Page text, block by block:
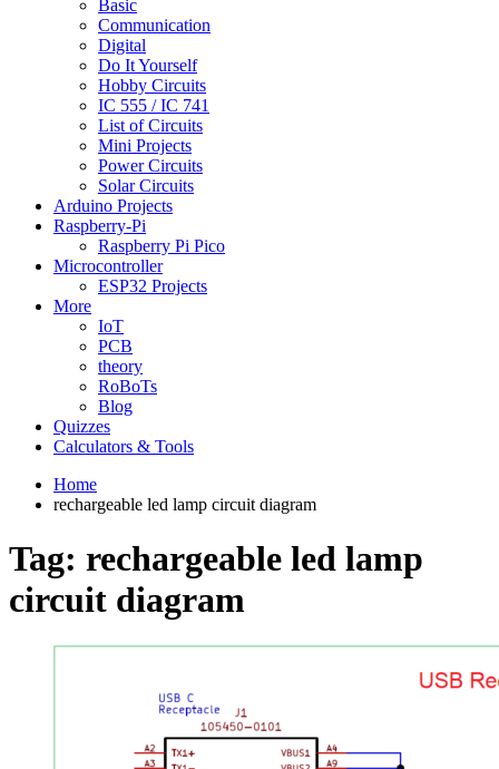
Basic
Communication
Digital
Do It Yourself
Hobby Circuits
IC 555 / IC 741
List of Circuits
Mini Projects
Power Circuits
Solar Circuits
Arduino Projects
Raspberry-Pi
Raspberry Pi Pico
Microcontroller
ESP32 Projects
More
IoT
PCB
theory
RoBoTs
Blog
Quizzes
Calculators & Tools
Home
rechargeable led lamp circuit diagram
Tag: rechargeable led lamp
circuit diagram